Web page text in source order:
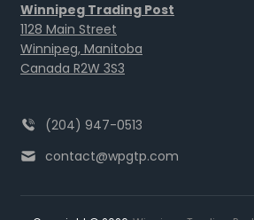
Winnipeg Trading Post
1128 Main Street
Winnipeg, Manitoba
Canada R2W 3S3
(204) 947-0513
contact@wpgtp.com